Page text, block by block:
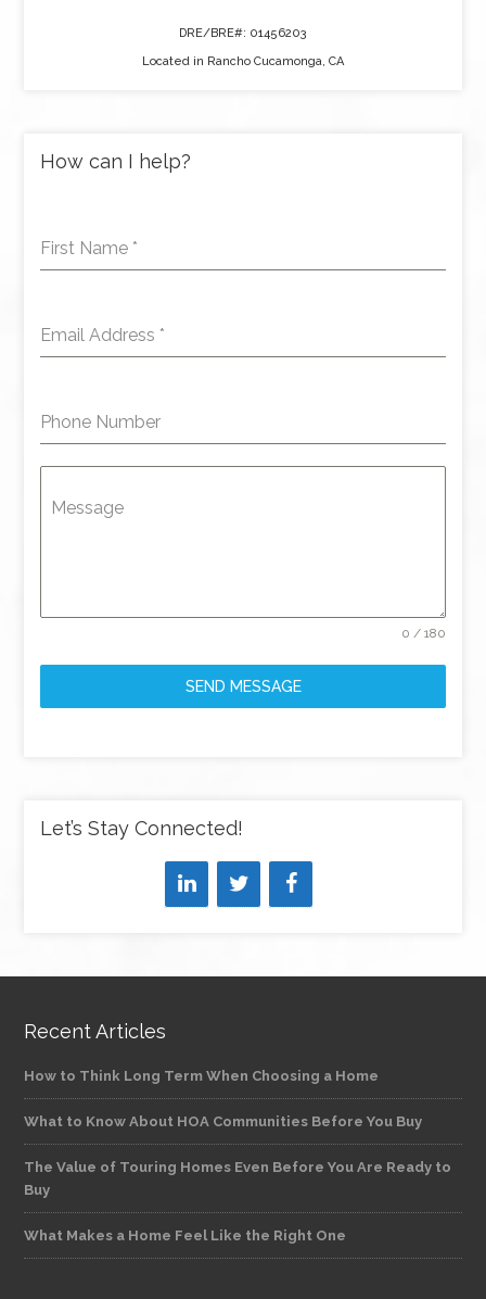
DRE/BRE#: 01456203
Located in Rancho Cucamonga, CA
How can I help?
First Name *
Email Address *
Phone Number
Message
0 / 180
SEND MESSAGE
Let’s Stay Connected!
Recent Articles
How to Think Long Term When Choosing a Home
What to Know About HOA Communities Before You Buy
The Value of Touring Homes Even Before You Are Ready to
Buy
What Makes a Home Feel Like the Right One